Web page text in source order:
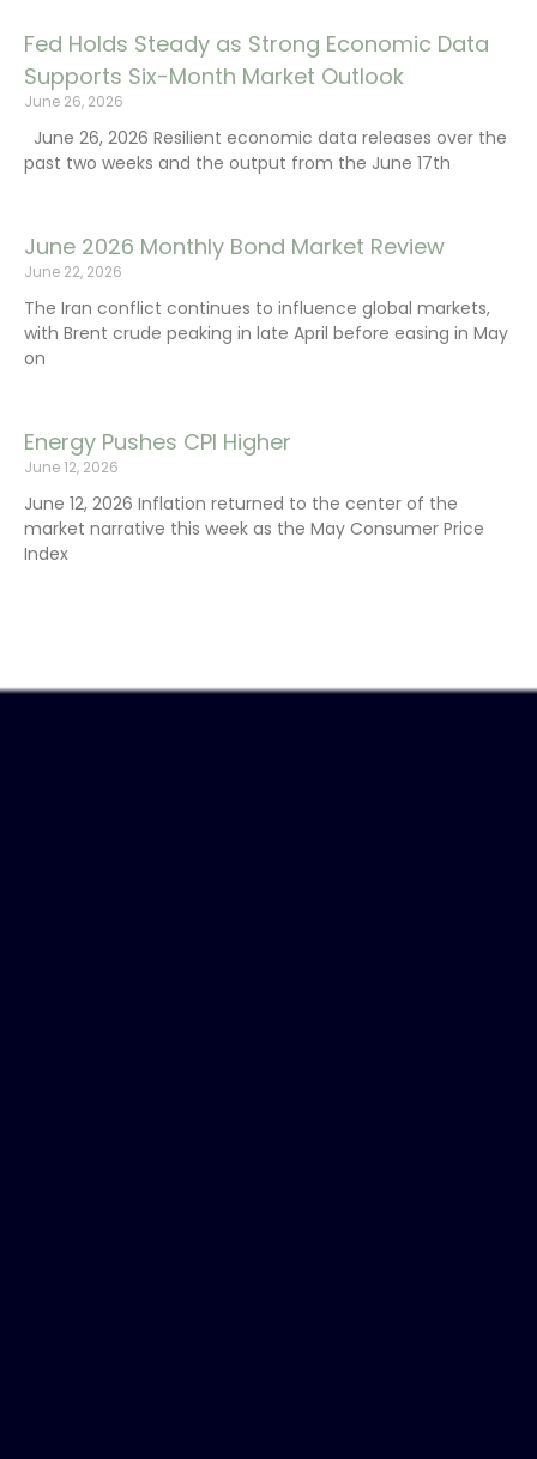
Fed Holds Steady as Strong Economic Data
Supports Six-Month Market Outlook
June 26, 2026
June 26, 2026 Resilient economic data releases over the
past two weeks and the output from the June 17th
June 2026 Monthly Bond Market Review
June 22, 2026
The Iran conflict continues to influence global markets,
with Brent crude peaking in late April before easing in May
on
Energy Pushes CPI Higher
June 12, 2026
June 12, 2026 Inflation returned to the center of the
market narrative this week as the May Consumer Price
Index